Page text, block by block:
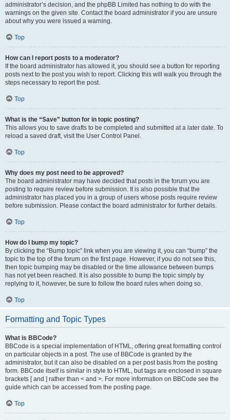
administrator’s decision, and the phpBB Limited has nothing to do with the
warnings on the given site. Contact the board administrator if you are unsure
about why you were issued a warning.
Top
How can I report posts to a moderator?
If the board administrator has allowed it, you should see a button for reporting
posts next to the post you wish to report. Clicking this will walk you through the
steps necessary to report the post.
Top
What is the “Save” button for in topic posting?
This allows you to save drafts to be completed and submitted at a later date. To
reload a saved draft, visit the User Control Panel.
Top
Why does my post need to be approved?
The board administrator may have decided that posts in the forum you are
posting to require review before submission. It is also possible that the
administrator has placed you in a group of users whose posts require review
before submission. Please contact the board administrator for further details.
Top
How do I bump my topic?
By clicking the “Bump topic” link when you are viewing it, you can “bump” the
topic to the top of the forum on the first page. However, if you do not see this,
then topic bumping may be disabled or the time allowance between bumps
has not yet been reached. It is also possible to bump the topic simply by
replying to it, however, be sure to follow the board rules when doing so.
Top
Formatting and Topic Types
What is BBCode?
BBCode is a special implementation of HTML, offering great formatting control
on particular objects in a post. The use of BBCode is granted by the
administrator, but it can also be disabled on a per post basis from the posting
form. BBCode itself is similar in style to HTML, but tags are enclosed in square
brackets [ and ] rather than < and >. For more information on BBCode see the
guide which can be accessed from the posting page.
Top